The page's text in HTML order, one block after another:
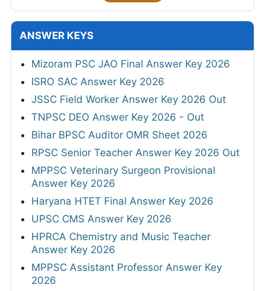
ANSWER KEYS
Mizoram PSC JAO Final Answer Key 2026
ISRO SAC Answer Key 2026
JSSC Field Worker Answer Key 2026 Out
TNPSC DEO Answer Key 2026 - Out
Bihar BPSC Auditor OMR Sheet 2026
RPSC Senior Teacher Answer Key 2026 Out
MPPSC Veterinary Surgeon Provisional
Answer Key 2026
Haryana HTET Final Answer Key 2026
UPSC CMS Answer Key 2026
HPRCA Chemistry and Music Teacher
Answer Key 2026
MPPSC Assistant Professor Answer Key
2026